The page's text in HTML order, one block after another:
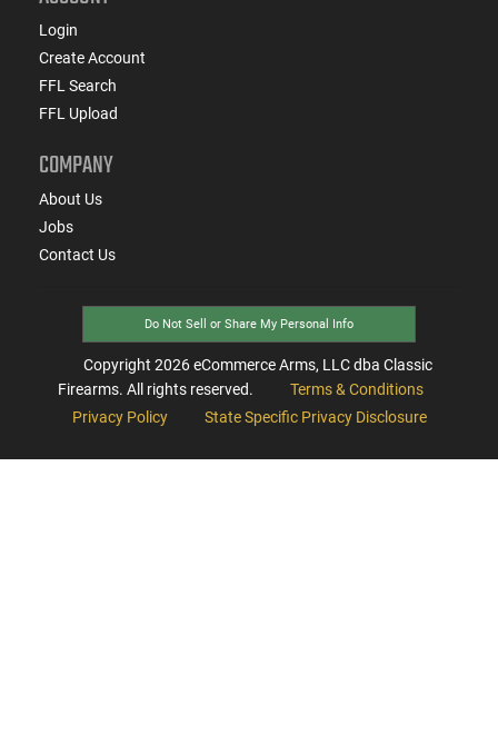
Login
Create Account
FFL Search
FFL Upload
COMPANY
About Us
Jobs
Contact Us
Do Not Sell or Share My Personal Info
Copyright 2026eCommerce Arms, LLC dba Classic
Firearms. All rights reserved.
Terms & Conditions
Privacy Policy
State Specific Privacy Disclosure